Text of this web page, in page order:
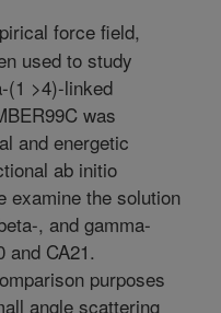
force field,
used to study
(1 >4)-linked
was
and energetic
ab initio
examine the solution
, and gamma-
and CA21.
purposes
angle scattering